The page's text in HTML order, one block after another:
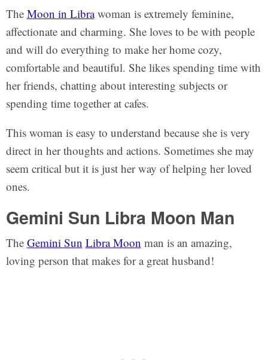
The Moon in Librawoman is extremely feminine,
affectionate and charming. She loves to be with people
and will do everything to make her home cozy,
comfortable and beautiful. She likes spending time with
her friends, chatting about interesting subjects or
spending time together at cafes.
This woman is easy to understand because she is very
direct in her thoughts and actions. Sometimes she may
seem critical but it is just her way of helping her loved
ones.
Gemini Sun Libra Moon Man
The Gemini Sun Libra Moon man is an amazing,
loving person that makes for a great husband!